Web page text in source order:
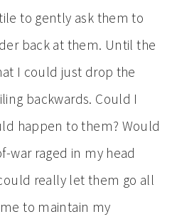
to gently ask them to
back at them. Until the
I could just drop the
backwards. Could I
happen to them? Would
war raged in my head
really let them go all
to maintain my